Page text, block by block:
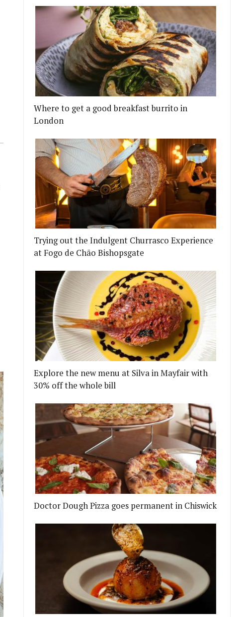
Where to get a good breakfast burrito in
London
Trying out the Indulgent Churrasco Experience
at Fogo de Chão Bishopsgate
Explore the new menu at Silva in Mayfair with
30% off the whole bill
Doctor Dough Pizza goes permanent in Chiswick